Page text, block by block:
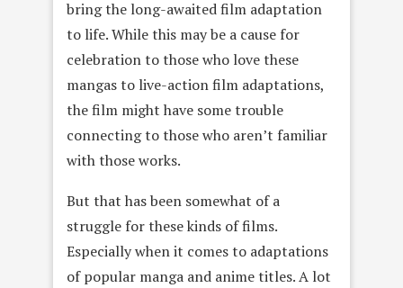
bring the long-awaited film adaptation
to life. While this may be a cause for
celebration to those who love these
mangas to live-action film adaptations,
the film might have some trouble
connecting to those who aren’t familiar
with those works.
But that has been somewhat of a
struggle for these kinds of films.
Especially when it comes to adaptations
of popular manga and anime titles. A lot